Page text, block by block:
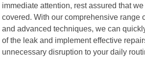
immediate attention, rest assured that
covered. With our comprehensive range
and advanced techniques, we can
of the leak and implement effective
unnecessary disruption to your daily